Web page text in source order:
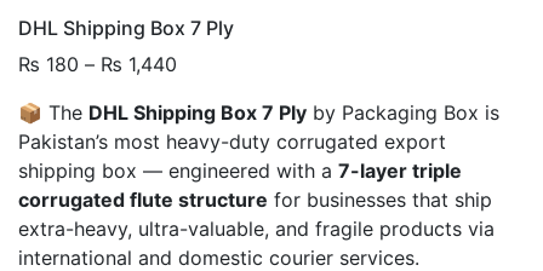
DHL Shipping Box 7 Ply
₨ 180 – ₨ 1,440
₨ 180
through
₨ 1,440
📦 The DHL Shipping Box 7 Ply by Packaging Box is
Pakistan’s most heavy-duty corrugated export
shipping box — engineered with a 7-layer triple
corrugated flute structure for businesses that ship
extra-heavy, ultra-valuable, and fragile products via
international and domestic courier services.